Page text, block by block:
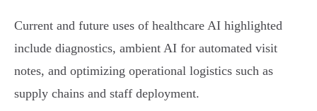
Current and future uses of healthcare AI highlighted
include diagnostics, ambient AI for automated visit
notes, and optimizing operational logistics such as
supply chains and staff deployment.